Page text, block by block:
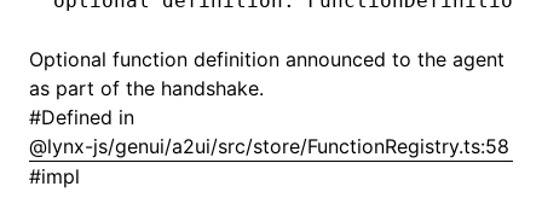
Optional function definition announced to the agent
as part of the handshake.
#Defined in
@lynx-js/genui/a2ui/src/store/FunctionRegistry.ts:58
#impl